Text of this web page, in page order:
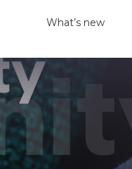
What’s new